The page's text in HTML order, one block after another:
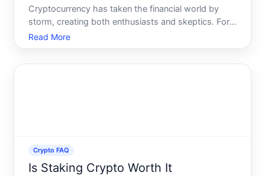
Cryptocurrency has taken the financial world by
storm, creating both enthusiasts and skeptics. For
those looking to invest, the multitude of options can
be overwhelming. What cryptocurrency should you
Read More
Crypto FAQ
Is Staking Crypto Worth It